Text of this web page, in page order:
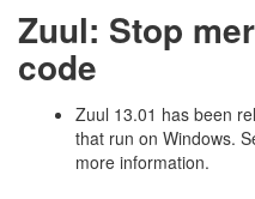
Zuul: Stop
code
Zuul 13.01 has been
that run on Windows.
more information.